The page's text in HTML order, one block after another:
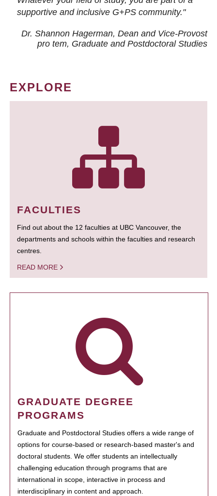
supportive and inclusive G+PS community."
Dr. Shannon Hagerman, Dean and Vice-Provost
pro tem, Graduate and Postdoctoral Studies
EXPLORE
FACULTIES
Find out about the 12 faculties at UBC Vancouver, the
departments and schools within the faculties and research
centres.
READ MORE
GRADUATE DEGREE
PROGRAMS
Graduate and Postdoctoral Studies offers a wide range of
options for course-based or research-based master's and
doctoral students. We offer students an intellectually
challenging education through programs that are
international in scope, interactive in process and
interdisciplinary in content and approach.